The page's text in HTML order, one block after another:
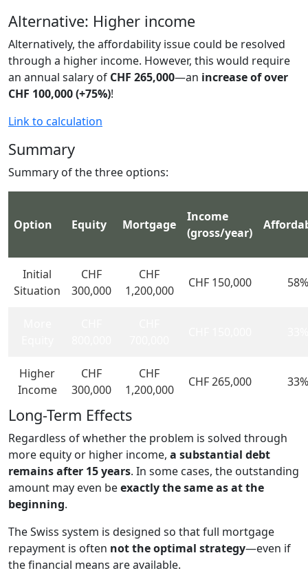
Alternative: Higher income
Alternatively, the affordability issue could be resolved
through a higher income. However, this would require
an annual salary of CHF 265,000—an increase of over
CHF 100,000 (+75%)!
Link to calculation
Summary
Summary of the three options:
Option Equity Mortgage
Income
(gross/year)
Initial
Situation
CHF
300,000
CHF
1,200,000
CHF 150,000 58%
Higher
Income
CHF
300,000
CHF
1,200,000
CHF 265,000 33%
Long-Term Effects
Regardless of whether the problem is solved through
more equity or higher income, a substantial debt
remains after 15 years. In some cases, the outstanding
amount may even beexactly the same as at the
beginning.
The Swiss system is designed so that full mortgage
repayment is often not the optimal strategy—even if
the financial means are available.